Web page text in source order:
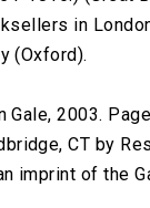
in
(Oxford).
Gale, 2003.
CT by
imprint of the